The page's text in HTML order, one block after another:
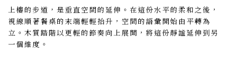
上樓的步道，是垂直空間的延伸。在這份水平的柔和之後，
視線順著餐桌的末端輕輕抬升，空間的語彙開始由平轉為
立。木質踏階以更輕的節奏向上展開，將這份靜謐延伸到另
一個維度。